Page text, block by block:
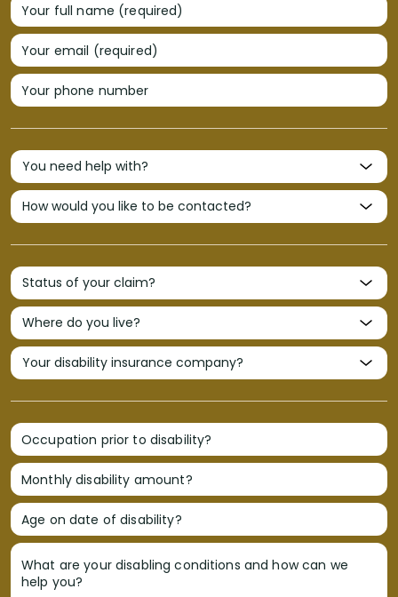
Your full name (required)
Your email (required)
Your phone number
Occupation prior to disability?
Monthly disability amount?
Age on date of disability?
What are your disabling conditions and how can we
help you?